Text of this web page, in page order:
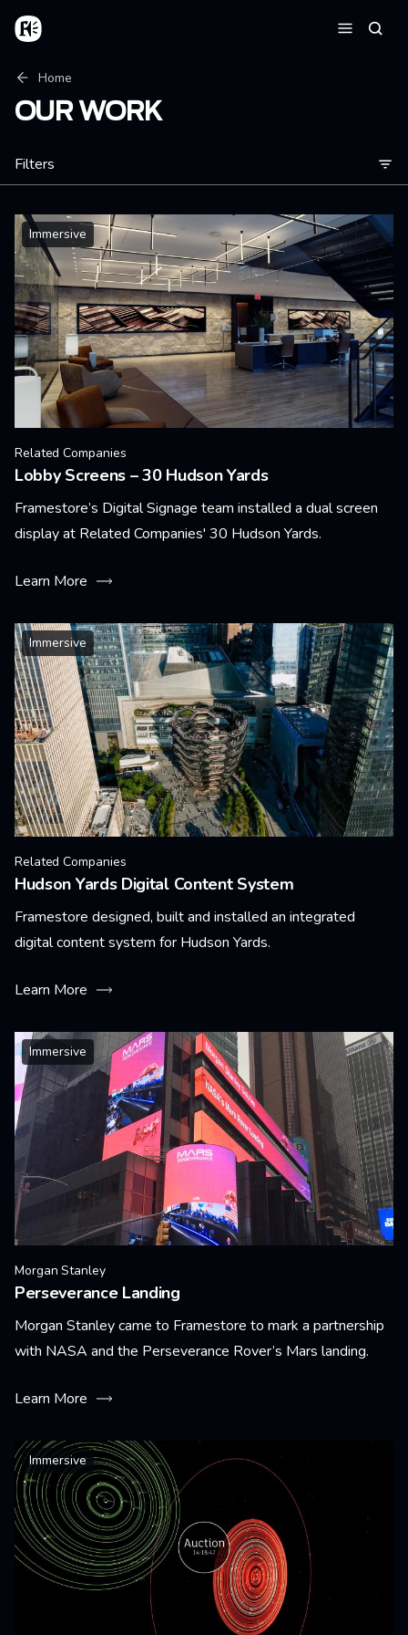
Skip to main content
Home
Breadcrumb
Home
OUR WORK
Filters
Immersive
Related Companies
Lobby Screens – 30 Hudson Yards
Framestore’s Digital Signage team installed a dual screen
display at Related Companies' 30 Hudson Yards.
Learn More
Immersive
Related Companies
Hudson Yards Digital Content System
Framestore designed, built and installed an integrated
digital content system for Hudson Yards.
Learn More
Immersive
Morgan Stanley
Perseverance Landing
Morgan Stanley came to Framestore to mark a partnership
with NASA and the Perseverance Rover’s Mars landing.
Learn More
Immersive